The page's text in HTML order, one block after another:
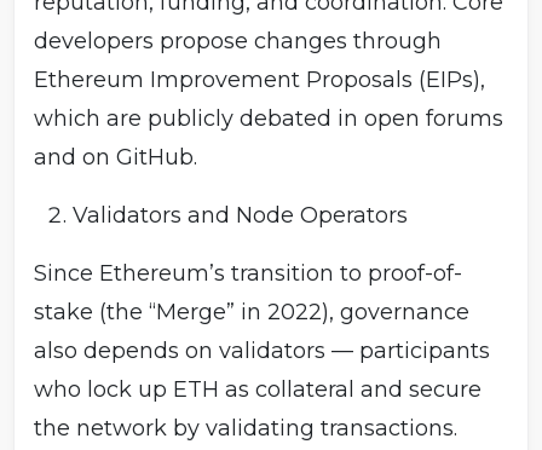
developers propose changes through
Ethereum Improvement Proposals (EIPs),
which are publicly debated in open forums
and on GitHub.
Validators and Node Operators
Since Ethereum’s transition to proof-of-
stake (the “Merge” in 2022), governance
also depends on validators — participants
who lock up ETH as collateral and secure
the network by validating transactions.